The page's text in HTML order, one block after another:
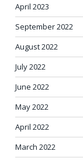
April 2023
September 2022
August 2022
July 2022
June 2022
May 2022
April 2022
March 2022